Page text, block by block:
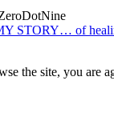
STORY… of
the site, you are